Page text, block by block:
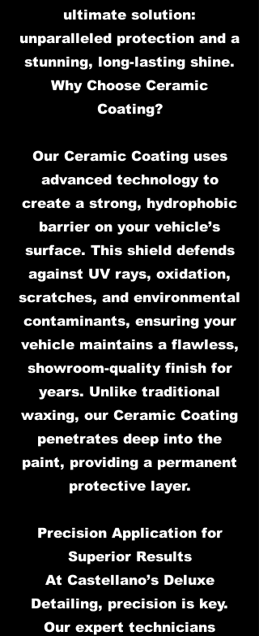
ultimate solution:
unparalleled protection and a
stunning, long-lasting shine.
Why Choose Ceramic
Coating?
Our Ceramic Coating uses
advanced technology to
create a strong, hydrophobic
barrier on your vehicle’s
surface. This shield defends
against UV rays, oxidation,
scratches, and environmental
contaminants, ensuring your
vehicle maintains a flawless,
showroom-quality finish for
years. Unlike traditional
waxing, our Ceramic Coating
penetrates deep into the
paint, providing a permanent
protective layer.
Precision Application for
Superior Results
At Castellano’s Deluxe
Detailing, precision is key.
Our expert technicians